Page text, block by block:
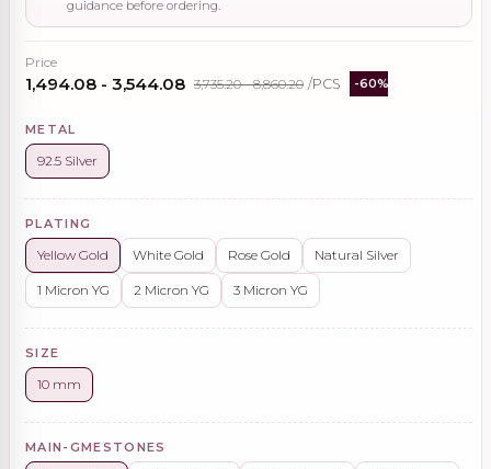
guidance before ordering.
Price
₹1,494.08 - ₹3,544.08 ₹3,735.20 - ₹8,860.20 /PCS -60%
METAL
92.5 Silver
PLATING
Yellow Gold White Gold Rose Gold Natural Silver
1 Micron YG 2 Micron YG 3 Micron YG
SIZE
10 mm
MAIN-GMESTONES